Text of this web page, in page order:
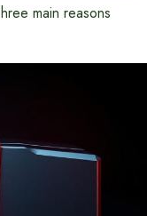
main reasons